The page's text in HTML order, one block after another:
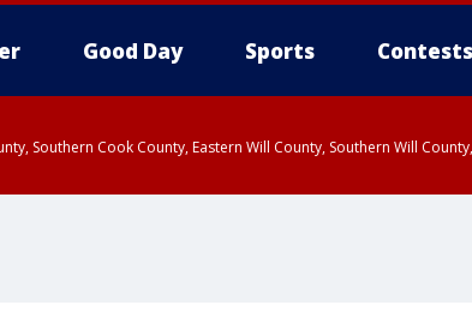
Good Day Sports Contests
Southern Cook County, Eastern Will County, Southern Will